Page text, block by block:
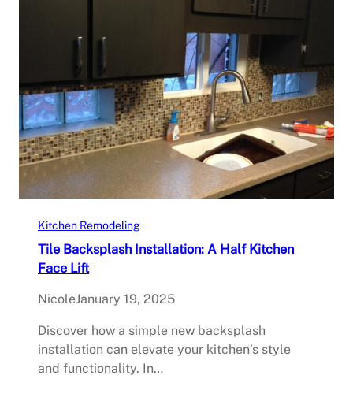
Kitchen Remodeling
Tile Backsplash Installation: A Half Kitchen
Face Lift
NicoleJanuary 19, 2025
Discover how a simple new backsplash
installation can elevate your kitchen’s style
and functionality. In…